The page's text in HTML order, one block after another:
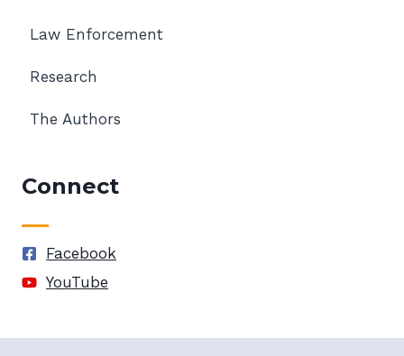
Law Enforcement
Research
The Authors
Connect
Facebook
YouTube